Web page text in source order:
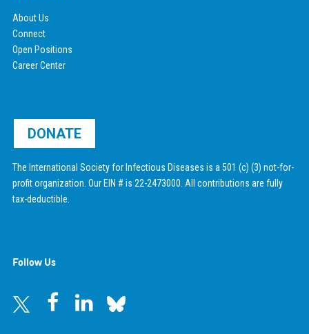
About Us
Connect
Open Positions
Career Center
DONATE
The International Society for Infectious Diseases is a 501 (c) (3) not-for-
profit organization. Our EIN # is 22-2473000. All contributions are fully
tax-deductible.
Follow Us